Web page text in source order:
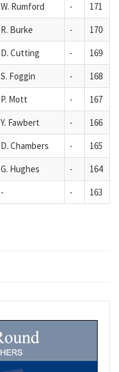
W. Rumford -
171
R. Burke -
170
D. Cutting -
169
S. Foggin -
168
P. Mott -
167
Y. Fawbert -
166
D. Chambers -
165
G. Hughes -
164
- - 163